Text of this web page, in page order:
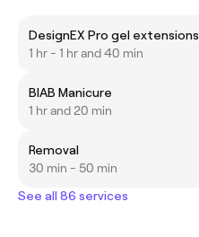
DesignEX Pro gel extensions
1 hr - 1 hr and 40 min
BIAB Manicure
1 hr and 20 min
Removal
30 min - 50 min
See all 86 services